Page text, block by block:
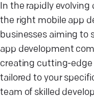
In the rapidly
the right mobile app
businesses aiming to
app development
creating cutting-
tailored to your
team of skilled